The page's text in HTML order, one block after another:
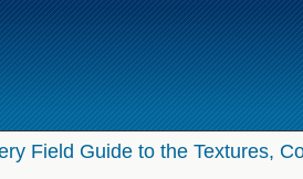
Field Guide to the Textures,